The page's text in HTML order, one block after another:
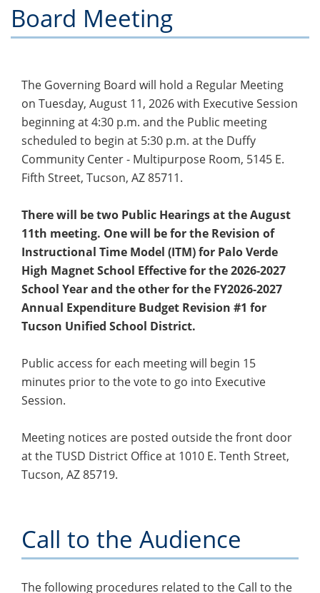
Board Meeting
The Governing Board will hold a Regular Meeting
on Tuesday, August 11, 2026 with Executive Session
beginning at 4:30 p.m. and the Public meeting
scheduled to begin at 5:30 p.m. at the Duffy
Community Center - Multipurpose Room, 5145 E.
Fifth Street, Tucson, AZ 85711.
There will be two Public Hearings at the August
11th meeting. One will be for the Revision of
Instructional Time Model (ITM) for Palo Verde
High Magnet School Effective for the 2026-2027
School Year and the other for the FY2026-2027
Annual Expenditure Budget Revision #1 for
Tucson Unified School District.
Public access for each meeting will begin 15
minutes prior to the vote to go into Executive
Session.
Meeting notices are posted outside the front door
at the TUSD District Office at 1010 E. Tenth Street,
Tucson, AZ 85719.
Call to the Audience
The following procedures related to the Call to the